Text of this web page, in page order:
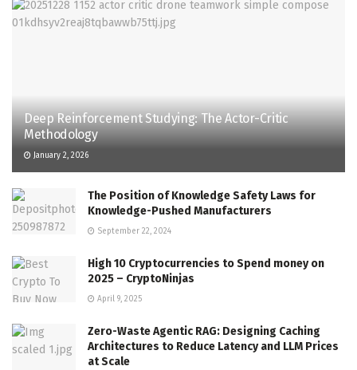
Deep Reinforcement Studying: The Actor-Critic
Methodology
January 2, 2026
The Position of Knowledge Safety Laws for
Knowledge-Pushed Manufacturers
September 22, 2024
High 10 Cryptocurrencies to Spend money on
2025 – CryptoNinjas
April 9, 2025
Zero-Waste Agentic RAG: Designing Caching
Architectures to Reduce Latency and LLM Prices
at Scale